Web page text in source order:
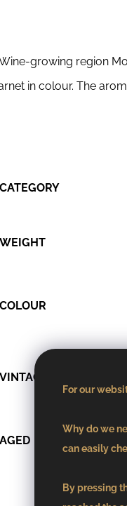
For our
Why do we
can easily
By pressing
growing region
in colour. The
CATEGORY
WEIGHT
COLOUR
VINTAGE
AGED